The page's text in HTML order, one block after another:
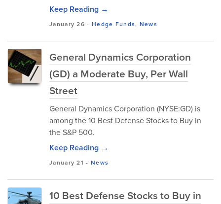
Keep Reading →
January 26 - Hedge Funds, News
General Dynamics Corporation
(GD) a Moderate Buy, Per Wall
Street
General Dynamics Corporation (NYSE:GD) is
among the 10 Best Defense Stocks to Buy in
the S&P 500.
Keep Reading →
January 21 - News
10 Best Defense Stocks to Buy in